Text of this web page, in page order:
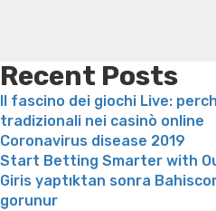
more
mature
female
searching
for
sex”
Recent Posts
Il fascino dei giochi Live:
tradizionali nei casinò online
Coronavirus disease 2019
Start Betting Smarter with
Giris yaptıktan sonra
gorunur